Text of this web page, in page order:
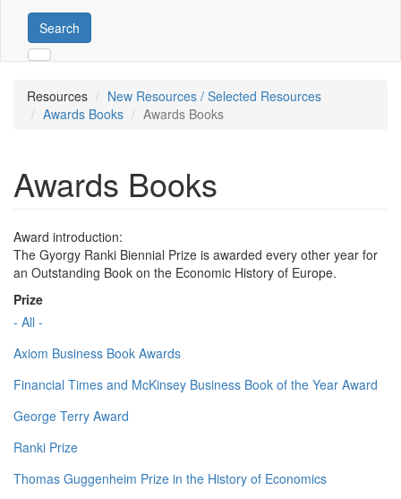
Search
Resources
New Resources / Selected Resources
Awards Books
Awards Books
Awards Books
Award introduction:
The Gyorgy Ranki Biennial Prize is awarded every other year for
an Outstanding Book on the Economic History of Europe.
Prize
- All -
Axiom Business Book Awards
Financial Times and McKinsey Business Book of the Year Award
George Terry Award
Ranki Prize
Thomas Guggenheim Prize in the History of Economics